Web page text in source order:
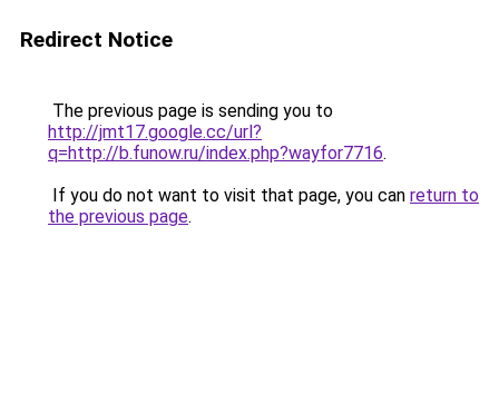
Redirect Notice
The previous page is sending you to
http://jmt17.google.cc/url?
q=http://b.funow.ru/index.php?wayfor7716.
If you do not want to visit that page, you can return to
the previous page.